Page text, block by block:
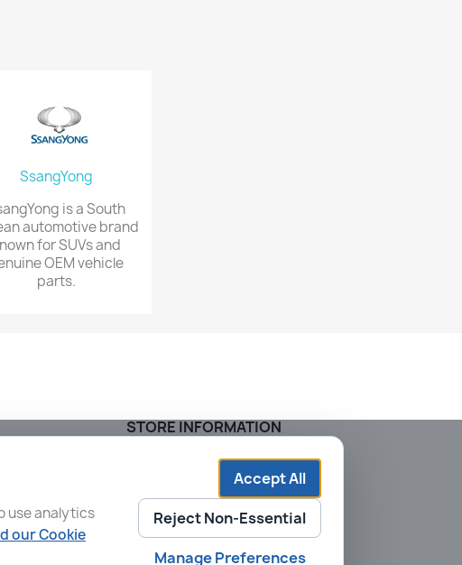
SsangYong
is a South
automotive brand
for SUVs and
OEM vehicle
parts.
STORE INFORMATION
205-103, 65 Sagajeong-ro
Dongdaemun-gu
02553 Seoul
South Korea
Call us:
+82 2-2242-5654
use analytics
our Cookie
Accept All
Reject Non-Essential
Manage Preferences